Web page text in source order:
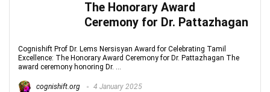
The Honorary Award
Ceremony for Dr. Pattazhagan
Cognishift Prof Dr. Lems Nersisyan Award for Celebrating Tamil
Excellence: The Honorary Award Ceremony for Dr. Pattazhagan The
award ceremony honoring Dr. ...
cognishift.org 4 January 2025